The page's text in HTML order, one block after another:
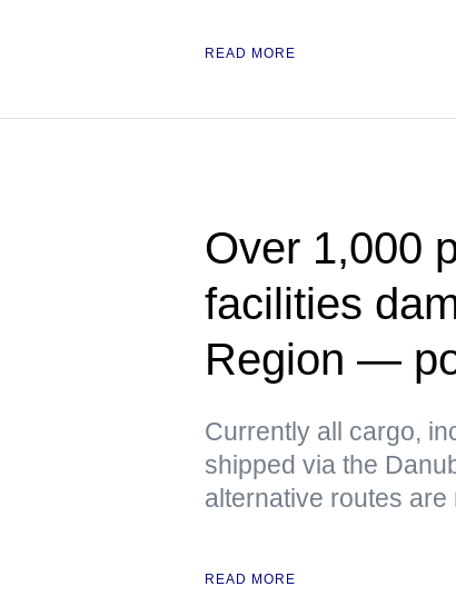
READ MORE
Over 1,000
facilities
Region —
Currently all cargo,
shipped via the
alternative routes
READ MORE